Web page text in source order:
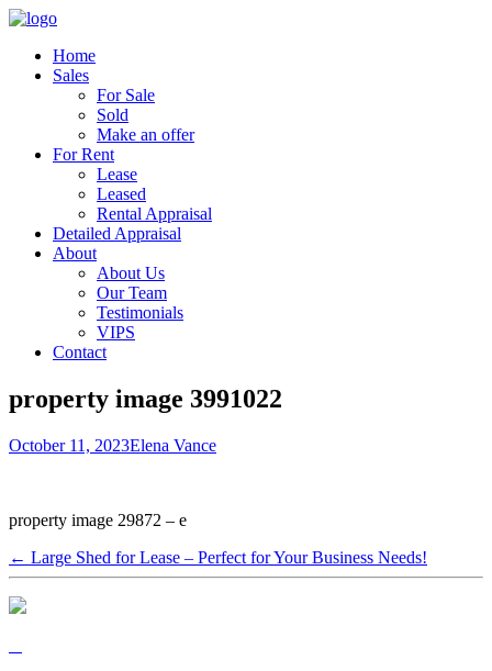
Home
Sales
For Sale
Sold
Make an offer
For Rent
Lease
Leased
Rental Appraisal
Detailed Appraisal
About
About Us
Our Team
Testimonials
VIPS
Contact
property image 3991022
October 11, 2023Elena Vance
property image 29872 – e
← Large Shed for Lease – Perfect for Your Business Needs!